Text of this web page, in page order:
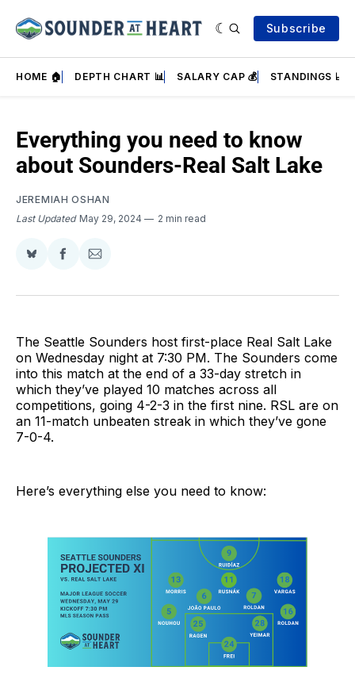
Subscribe
HOME 🏠 DEPTH CHART 📊 SALARY CAP 💰 STANDINGS 📈
Everything you need to know
about Sounders-Real Salt Lake
JEREMIAH OSHAN
Last Updated May 29, 2024 2 min read
Share
BlueSky
Share
Facebook
Share
Email
The Seattle Sounders host first-place Real Salt Lake
on Wednesday night at 7:30 PM. The Sounders come
into this match at the end of a 33-day stretch in
which they’ve played 10 matches across all
competitions, going 4-2-3 in the first nine. RSL are on
an 11-match unbeaten streak in which they’ve gone
7-0-4.
Here’s everything else you need to know: